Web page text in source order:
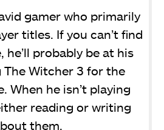
gamer who primarily
titles. If you can’t find
he’ll probably be at his
The Witcher 3 for the
When he isn’t playing
reading or writing
them.